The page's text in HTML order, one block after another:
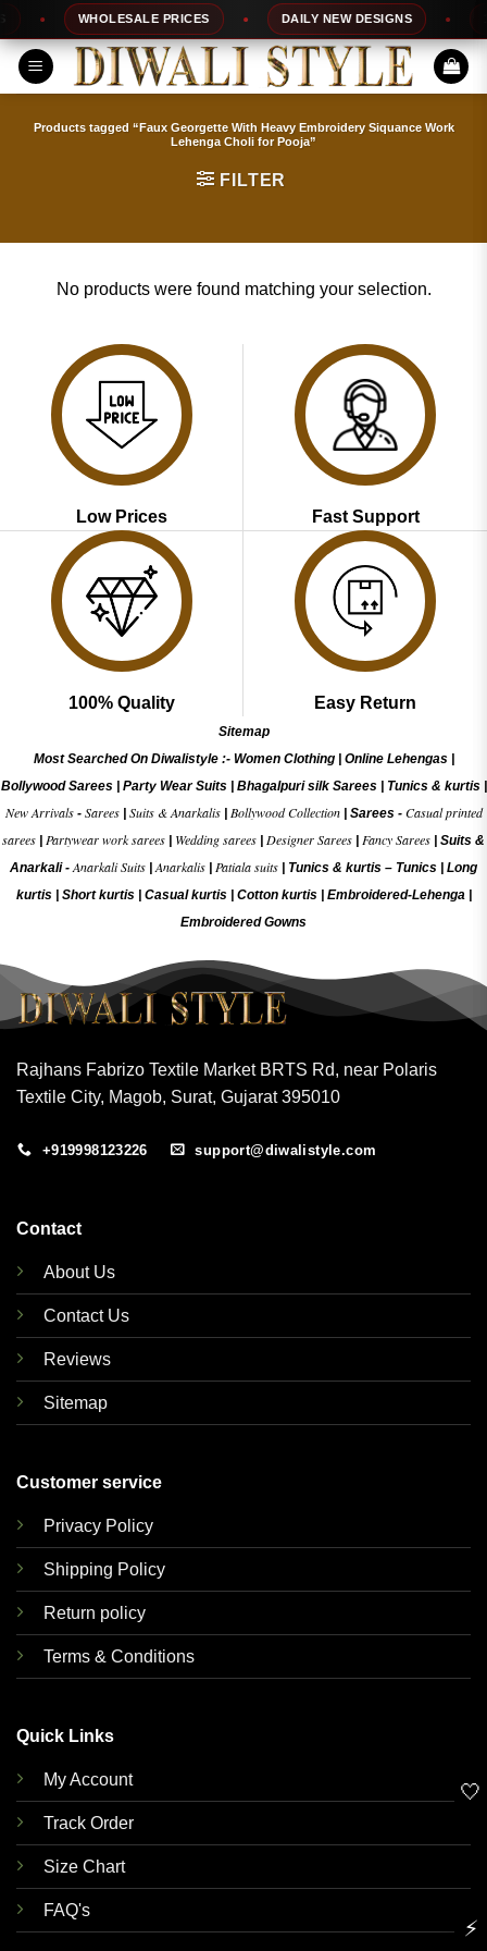
Skip
to
content
WHOLESALE PRICES DAILY NEW DESIGNS
Products tagged “Faux Georgette With Heavy Embroidery Siquance Work
Lehenga Choli for Pooja”
FILTER
No products were found matching your selection.
Low Prices Fast Support
100% Quality Easy Return
Sitemap
Most Searched On Diwalistyle :- Women Clothing| Online Lehengas|
Bollywood Sarees| Party Wear Suits| Bhagalpuri silk Sarees| Tunics & kurtis|
New Arrivals- Sarees| Suits & Anarkalis| Bollywood Collection| Sarees - Casual printed
sarees
Partywear work sarees Wedding sarees Designer Sarees Fancy Sarees
Suits &
Anarkali -Anarkali Suits |Anarkalis Patiala suits Tunics & kurtis – Tunics
Long
kurtis
Short kurtis Casual kurtis Cotton kurtis Embroidered-Lehenga|
Embroidered Gowns
Rajhans Fabrizo Textile Market BRTS Rd, near Polaris
Textile City, Magob, Surat, Gujarat 395010
+919998123226 support@diwalistyle.com
Contact
About Us
Contact Us
Reviews
Sitemap
Customer service
Privacy Policy
Shipping Policy
Return policy
Terms & Conditions
Quick Links
My Account
Track Order
Size Chart
FAQ's
🤍
⚡